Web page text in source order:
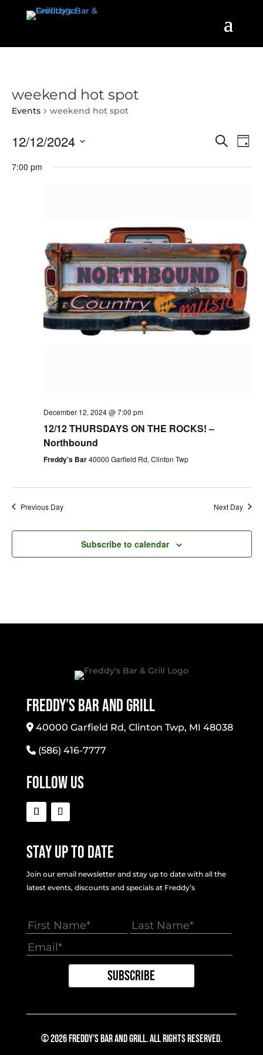
weekend hot spot
Events weekend hot spot
Events
and
Search
Day
12/12/2024
date.
7:00 pm
December 12, 2024 @ 7:00 pm
12/12 THURSDAYS ON THE ROCKS! –
Northbound
Freddy's Bar40000 Garfield Rd, Clinton Twp
Previous Day Next Day
Subscribe to calendar
Freddy’s Bar And Grill
40000 Garfield Rd, Clinton Twp, MI 48038
(586) 416-7777
Follow Us
Stay Up To Date
Join our email newsletter and stay up to date with all the
latest events, discounts and specials at Freddy’s
© 2026 Freddy's Bar And Grill. All Rights Reserved.